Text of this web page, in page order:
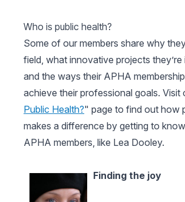
Who is public health?
Some of our members share why
field, what innovative projects
and the ways their APHA
achieve their professional goals. Visit
Public Health?" page to find out how
makes a difference by getting to
APHA members, like Lea Dooley.
Finding the joy